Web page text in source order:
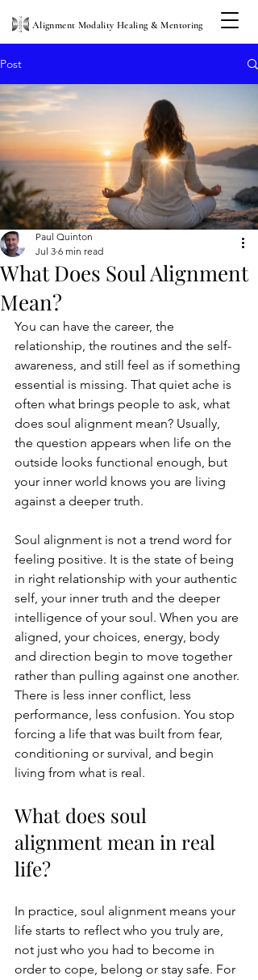
Alignment Modality Healing & Mentoring
Post
What Does Soul Alignment
Mean?
Paul Quinton
Jul 3 6 min read
You can have the career, the
relationship, the routines and the self-
awareness, and still feel as if something
essential is missing. That quiet ache is
often what brings people to ask, what
does soul alignment mean? Usually,
the question appears when life on the
outside looks functional enough, but
your inner world knows you are living
against a deeper truth.
Soul alignment is not a trend word for
feeling positive. It is the state of being
in right relationship with your authentic
self, your inner truth and the deeper
intelligence of your soul. When you are
aligned, your choices, energy, body
and direction begin to move together
rather than pulling against one another.
There is less inner conflict, less
performance, less confusion. You stop
forcing a life that was built from fear,
conditioning or survival, and begin
living from what is real.
What does soul
alignment mean in real
life?
In practice, soul alignment means your
life starts to reflect who you truly are,
not just who you had to become in
order to cope, belong or stay safe. For